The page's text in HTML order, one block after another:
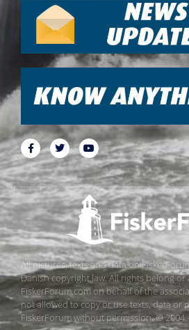
All pictures, texts and data on
Danish copyright law. All rights belong
FiskerForum.com on behalf of the
not allowed to copy or use texts, data or
FiskerForum without permission. © 2004